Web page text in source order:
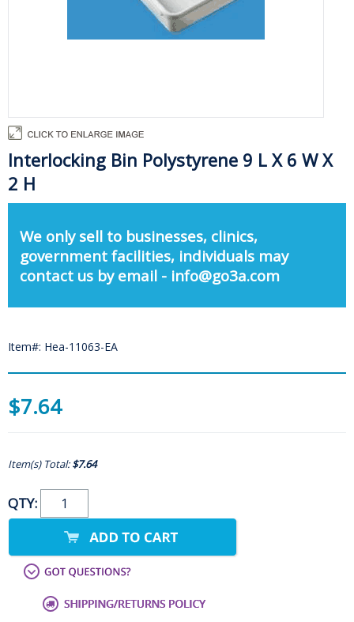
Interlocking Bin Polystyrene 9 L X 6 W X
2 H
We only sell to businesses, clinics,
government facilities, individuals may
contact us by email - info@go3a.com
Item#: Hea-11063-EA
$7.64
Item(s) Total:$7.64
QTY: